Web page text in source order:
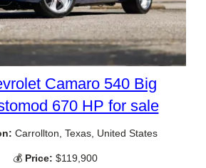
Camaro 540 Big
670 HP for sale
Carrollton, Texas, United States
💰 Price: $119,900